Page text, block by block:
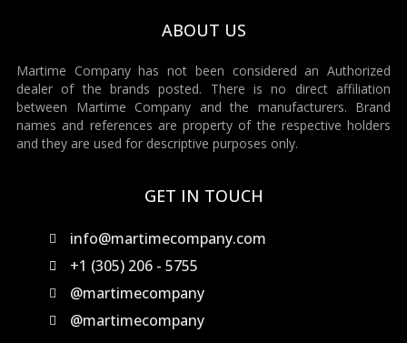
ABOUT US
Martime Company has not been considered an Authorized
dealer of the brands posted. There is no direct affiliation
between Martime Company and the manufacturers. Brand
names and references are property of the respective holders
and they are used for descriptive purposes only.
GET IN TOUCH
info@martimecompany.com
+1 (305) 206 - 5755
@martimecompany
@martimecompany